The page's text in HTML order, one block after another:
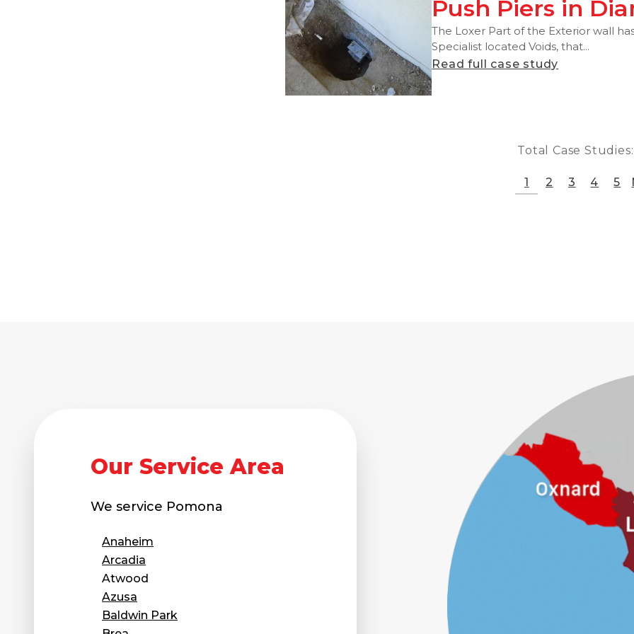
Push Piers in
The Loxer Part of the Exterior wall
Specialist located Voids, that...
Read full case study
Total Case
1 2 3 4 5
Our Service Area
We service Pomona
Anaheim
Arcadia
Atwood
Azusa
Baldwin Park